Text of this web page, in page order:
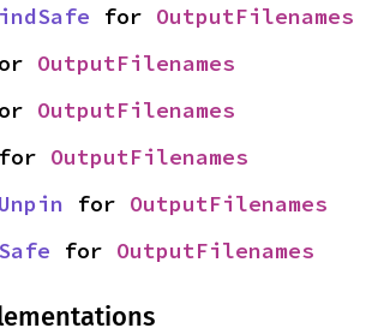
for OutputFilenames
OutputFilenames
OutputFilenames
OutputFilenames
for OutputFilenames
for OutputFilenames